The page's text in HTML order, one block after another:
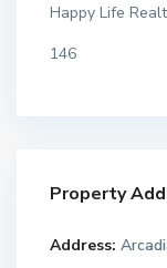
Happy Life
146
Property
Address: